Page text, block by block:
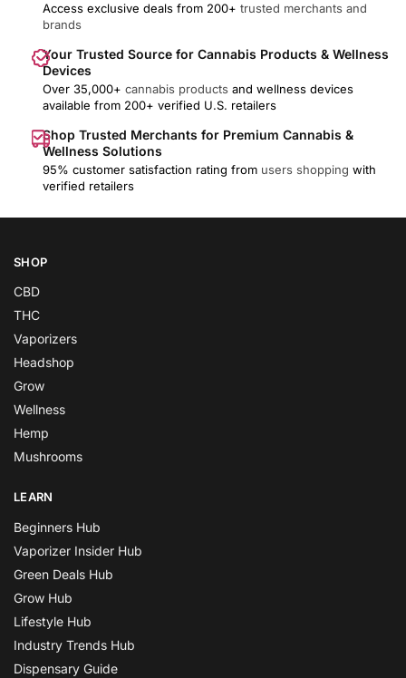
Access exclusive deals from 200+ trusted merchants and
brands
Your Trusted Source for Cannabis Products & Wellness
Devices
Over 35,000+ cannabis products and wellness devices
available from 200+ verified U.S. retailers
Shop Trusted Merchants for Premium Cannabis &
Wellness Solutions
95% customer satisfaction rating from users shopping with
verified retailers
SHOP
CBD
THC
Vaporizers
Headshop
Grow
Wellness
Hemp
Mushrooms
LEARN
Beginners Hub
Vaporizer Insider Hub
Green Deals Hub
Grow Hub
Lifestyle Hub
Industry Trends Hub
Dispensary Guide